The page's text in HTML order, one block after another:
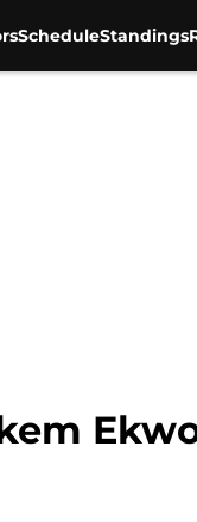
ScheduleStandings